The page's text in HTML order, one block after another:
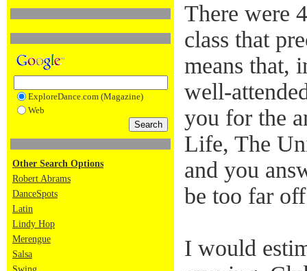
ExploreDance.com (Magazine)
Web
Other Search Options
Robert Abrams
DanceSpots
Latin
Lindy Hop
Merengue
Salsa
There were
class that
means that,
well-
you for the
Life, The
and you
be too far
I would